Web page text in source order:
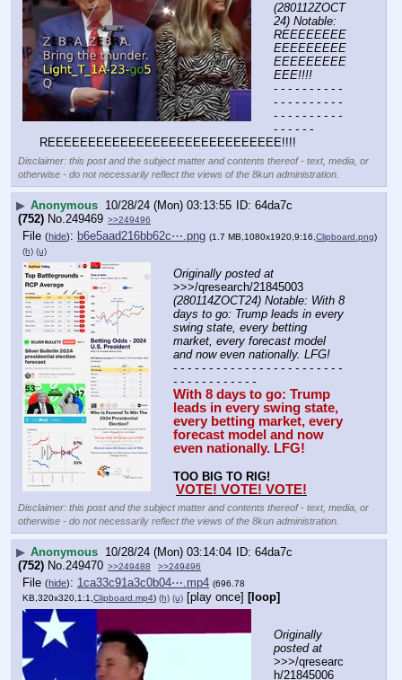
(280112ZOCT
24) Notable:
REEEEEEEE
EEEEEEEEE
EEEEEEEEE
EEE!!!!
- - - - - - - - - -
- - - - - - - - - -
- - - - - - - - - -
- - - - - -
REEEEEEEEEEEEEEEEEEEEEEEEEEEEE!!!!
Disclaimer: this post and the subject matter and contents thereof - text, media, or
otherwise - do not necessarily reflect the views of the 8kun administration.
▶ Anonymous 10/28/24 (Mon) 03:13:55
64da7c
(752) No.249469 >>249496
File (hide): b6e5aad216bb62c⋯.png (1.7 MB,1080x1920,9:16, Clipboard.png)
(h) (u)
Originally posted at
(280114ZOCT24) Notable: With 8
days to go: Trump leads in every
swing state, every betting
market, every forecast model
and now even nationally. LFG!
- - - - - - - - - - - - - - - - - - - - - - - -
- - - - - - - - - - - -
With 8 days to go: Trump
leads in every swing state,
every betting market, every
forecast model and now
even nationally. LFG!
TOO BIG TO RIG!
VOTE! VOTE! VOTE!
Disclaimer: this post and the subject matter and contents thereof - text, media, or
otherwise - do not necessarily reflect the views of the 8kun administration.
▶ Anonymous 10/28/24 (Mon) 03:14:04
64da7c
(752) No.249470 >>249488 >>249496
File (hide): 1ca33c91a3c0b04⋯.mp4 (696.78
KB,320x320,1:1, Clipboard.mp4) (h) (u) [play once] [loop]
Originally
posted at
>>>/qresearc